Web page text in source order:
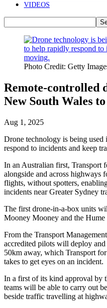
VIDEOS
Photo Credit: Getty
Remote-controlled
New South Wales
Aug 1, 2025
Drone technology is being
respond to incidents and keep
In an Australian first, Transport
alongside and across highways
flights, without spotters,
incidents near Greater Sydney
The first drone-in-a-box units
Mooney Mooney and the
From the Transport
accredited pilots will deploy and
50km away, which Transport
takes to get eyes on an incident.
In a first of its kind approval by
teams will be able to carry out
beside traffic travelling at